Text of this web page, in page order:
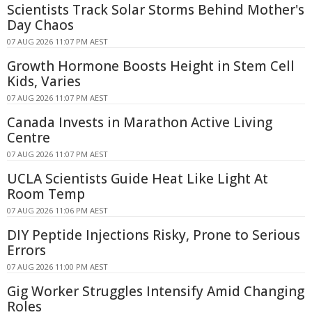
Scientists Track Solar Storms Behind Mother's
Day Chaos
07 AUG 2026 11:07 PM AEST
Growth Hormone Boosts Height in Stem Cell
Kids, Varies
07 AUG 2026 11:07 PM AEST
Canada Invests in Marathon Active Living
Centre
07 AUG 2026 11:07 PM AEST
UCLA Scientists Guide Heat Like Light At
Room Temp
07 AUG 2026 11:06 PM AEST
DIY Peptide Injections Risky, Prone to Serious
Errors
07 AUG 2026 11:00 PM AEST
Gig Worker Struggles Intensify Amid Changing
Roles